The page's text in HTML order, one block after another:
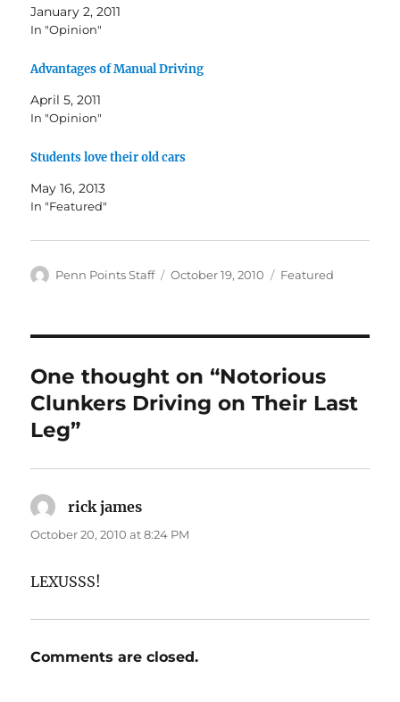
January 2, 2011
In "Opinion"
Advantages of Manual Driving
April 5, 2011
In "Opinion"
Students love their old cars
May 16, 2013
In "Featured"
Author
Penn Points Staff
Posted
October 19, 2010 Categories
Featured
One thought on “Notorious
Clunkers Driving on Their Last
Leg”
rick james
October 20, 2010 at 8:24 PM
LEXUSSS!
Comments are closed.